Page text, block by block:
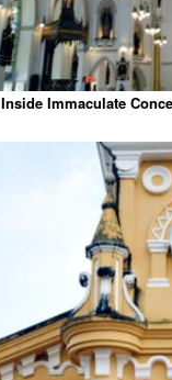
Inside Immaculate